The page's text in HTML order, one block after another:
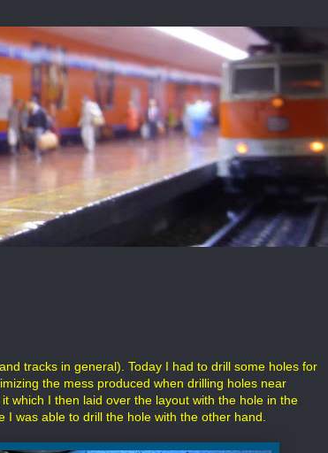
tracks in general). Today I had to drill some holes for
the mess produced when drilling holes near
which I then laid over the layout with the hole in the
was able to drill the hole with the other hand.